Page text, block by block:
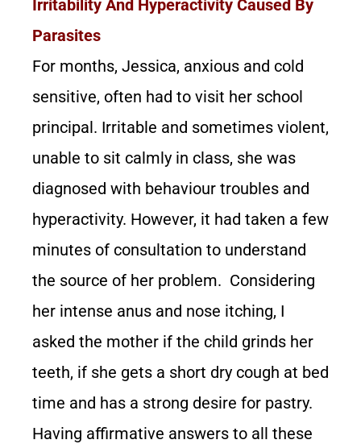
Irritability And Hyperactivity Caused By
Parasites
For months, Jessica, anxious and cold
sensitive, often had to visit her school
principal. Irritable and sometimes violent,
unable to sit calmly in class, she was
diagnosed with behaviour troubles and
hyperactivity. However, it had taken a few
minutes of consultation to understand
the source of her problem. Considering
her intense anus and nose itching, I
asked the mother if the child grinds her
teeth, if she gets a short dry cough at bed
time and has a strong desire for pastry.
Having affirmative answers to all these